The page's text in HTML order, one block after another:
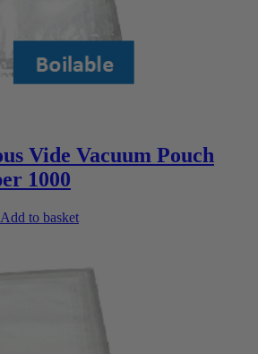
Vide Vacuum Pouch
1000
Add to basket